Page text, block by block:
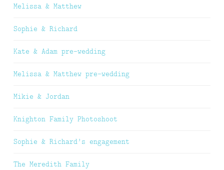
Melissa & Matthew
Sophie & Richard
Kate & Adam pre-wedding
Melissa & Matthew pre-wedding
Mikie & Jordan
Knighton Family Photoshoot
Sophie & Richard’s engagement
The Meredith Family